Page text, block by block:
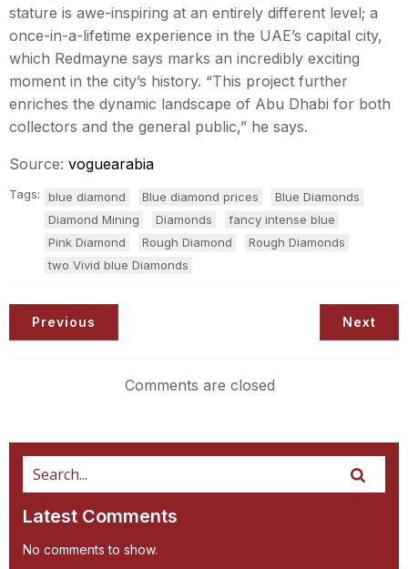
stature is awe-inspiring at an entirely different level; a
once-in-a-lifetime experience in the UAE’s capital city,
which Redmayne says marks an incredibly exciting
moment in the city’s history. “This project further
enriches the dynamic landscape of Abu Dhabi for both
collectors and the general public,” he says.
Source: voguearabia
Tags: blue diamond Blue diamond prices
Blue Diamonds
Diamond Mining
Diamonds
fancy intense blue
Pink Diamond
Rough Diamond
Rough Diamonds
two Vivid blue Diamonds
Previous Next
Comments are closed
Latest Comments
No comments to show.